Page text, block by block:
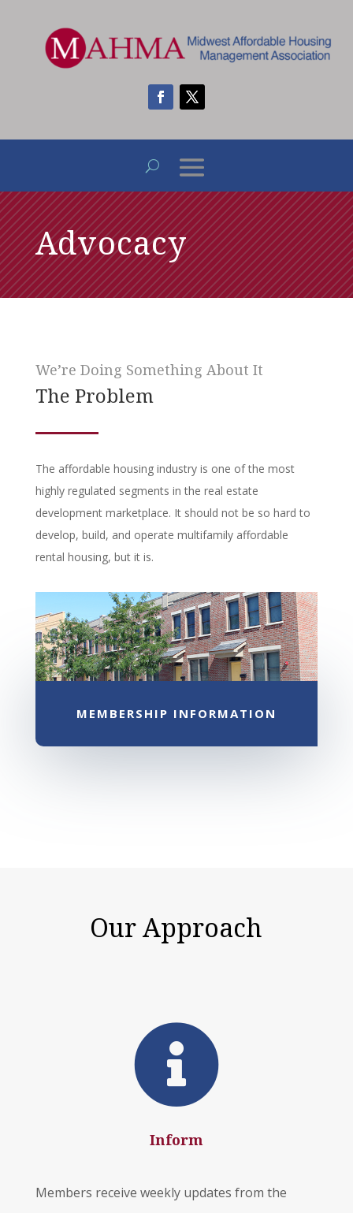
Advocacy
We’re Doing Something About It
The Problem
The affordable housing industry is one of the most
highly regulated segments in the real estate
development marketplace. It should not be so hard to
develop, build, and operate multifamily affordable
rental housing, but it is.
MEMBERSHIP INFORMATION
Our Approach

Inform
Members receive weekly updates from the